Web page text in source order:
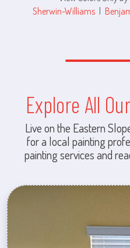
Sherwin-Williams |
Explore All
Live on the Eastern
for a local painting
painting services and